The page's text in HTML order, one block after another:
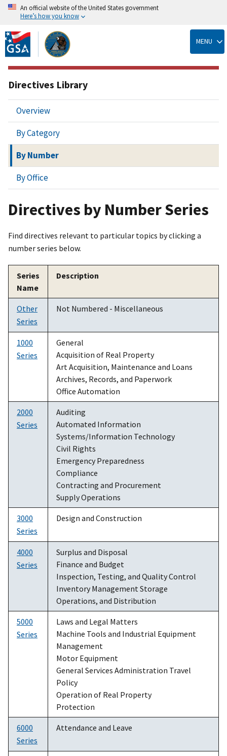
Skip
to
main
content
An official website of the United States government
Here’s how you know
MENU
Directives by Number Series
Find directives relevant to particular topics by clicking a
number series below.
Series
Name
Description
Other
Series
Not Numbered - Miscellaneous
1000
Series
General
Acquisition of Real Property
Art Acquisition, Maintenance and Loans
Archives, Records, and Paperwork
Office Automation
2000
Series
Auditing
Automated Information
Systems/Information Technology
Civil Rights
Emergency Preparedness
Compliance
Contracting and Procurement
Supply Operations
3000
Series
Design and Construction
4000
Series
Surplus and Disposal
Finance and Budget
Inspection, Testing, and Quality Control
Inventory Management Storage
Operations, and Distribution
5000
Series
Laws and Legal Matters
Machine Tools and Industrial Equipment
Management
Motor Equipment
General Services Administration Travel
Policy
Operation of Real Property
Protection
6000
Series
Attendance and Leave
Directives Library
Overview
By Category
By Number
By Office